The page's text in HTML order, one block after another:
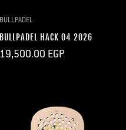
BULLPADEL
BULLPADEL HACK 04 2026
Regular
19,500.00 EGP